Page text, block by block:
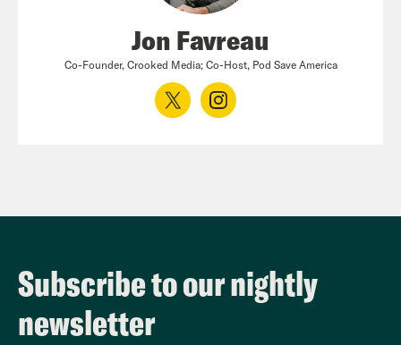
Jon Favreau
Co-Founder, Crooked Media; Co-Host, Pod Save America
Subscribe to our nightly
newsletter